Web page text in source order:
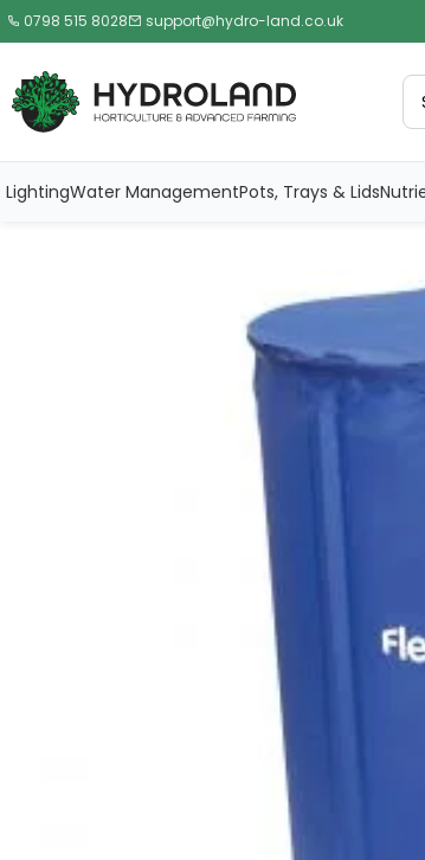
0798 515 8028 support@hydro-land.co.uk
LightingWater ManagementPots, Trays & Lids